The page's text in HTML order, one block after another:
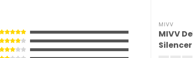
MIVV
MIVV